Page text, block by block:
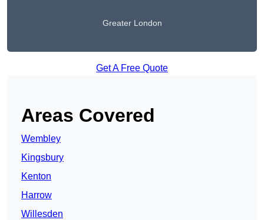
Greater London
Get A Free Quote
Areas Covered
Wembley
Kingsbury
Kenton
Harrow
Willesden